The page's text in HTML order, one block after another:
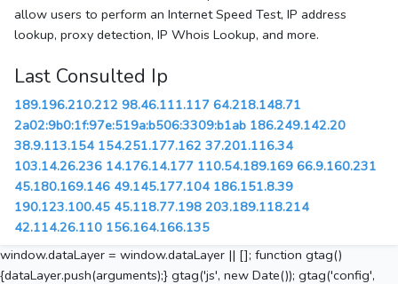
allow users to perform an Internet Speed Test, IP address
lookup, proxy detection, IP Whois Lookup, and more.
Last Consulted Ip
189.196.210.212 98.46.111.117 64.218.148.71
2a02:9b0:1f:97e:519a:b506:3309:b1ab 186.249.142.20
38.9.113.154 154.251.177.162 37.201.116.34
103.14.26.236 14.176.14.177 110.54.189.169 66.9.160.231
45.180.169.146 49.145.177.104 186.151.8.39
190.123.100.45 45.118.77.198 203.189.118.214
42.114.26.110 156.164.166.135
window.dataLayer = window.dataLayer || []; function gtag()
{dataLayer.push(arguments);} gtag('js', new Date()); gtag('config',